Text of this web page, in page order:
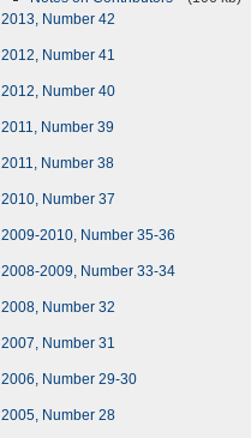
2013, Number 42
2012, Number 41
2012, Number 40
2011, Number 39
2011, Number 38
2010, Number 37
2009-2010, Number 35-36
2008-2009, Number 33-34
2008, Number 32
2007, Number 31
2006, Number 29-30
2005, Number 28